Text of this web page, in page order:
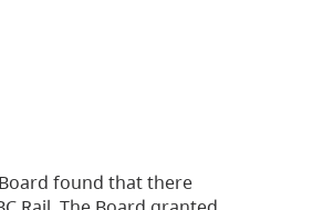
found that there